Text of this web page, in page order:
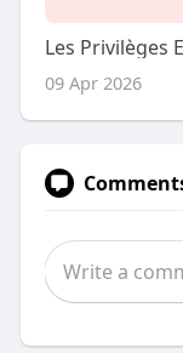
09 Apr 2026